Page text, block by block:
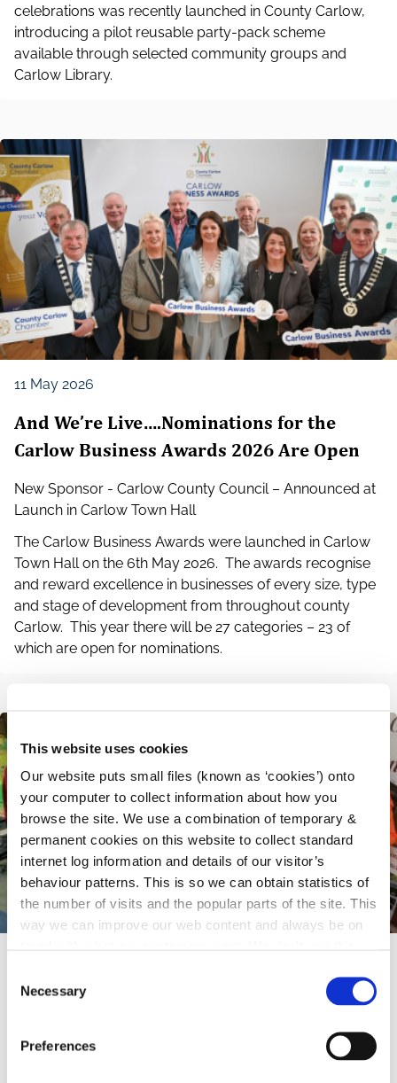
This website uses cookies
Our website puts small files (known as ‘cookies’) onto
your computer to collect information about how you
browse the site. We use a combination of temporary &
permanent cookies on this website to collect standard
internet log information and details of our visitor’s
behaviour patterns. This is so we can obtain statistics of
the number of visits and the popular parts of the site. This
way we can improve our web content and always be on
Necessary
Preferences
celebrations was recently launched in County Carlow,
introducing a pilot reusable party‑pack scheme
available through selected community groups and
Carlow Library.
11 May 2026
And We’re Live….Nominations for the
Carlow Business Awards 2026 Are Open
New Sponsor - Carlow County Council – Announced at
Launch in Carlow Town Hall
The Carlow Business Awards were launched in Carlow
Town Hall on the 6th May 2026. The awards recognise
and reward excellence in businesses of every size, type
and stage of development from throughout county
Carlow. This year there will be 27 categories – 23 of
which are open for nominations.
National Voter Registration Day - Have
Representatives